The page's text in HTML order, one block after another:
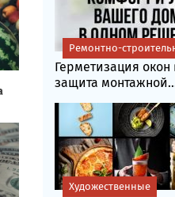
Герметизация
защита
Ремонтно-
Художественные